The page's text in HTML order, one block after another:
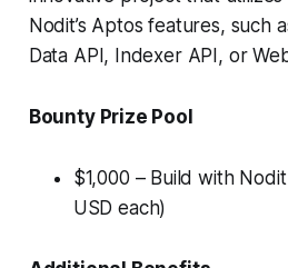
Nodit’s Aptos features, such
Data API, Indexer API, or
Bounty Prize Pool
$1,000 – Build with
USD each)